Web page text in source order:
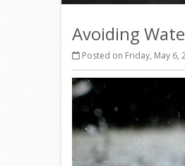
Avoiding
Posted on Friday, May 6,